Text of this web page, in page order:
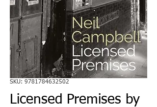
SKU: 9781784632502
Licensed Premises by